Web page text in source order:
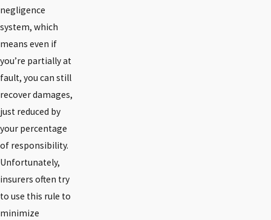
negligence
system, which
means even if
you’re partially at
fault, you can still
recover damages,
just reduced by
your percentage
of responsibility.
Unfortunately,
insurers often try
to use this rule to
minimize